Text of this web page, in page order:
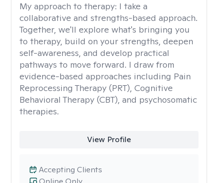
My approach to therapy: I take a
collaborative and strengths-based approach.
Together, we'll explore what's bringing you
to therapy, build on your strengths, deepen
self-awareness, and develop practical
pathways to move forward. I draw from
evidence-based approaches including Pain
Reprocessing Therapy (PRT), Cognitive
Behavioral Therapy (CBT), and psychosomatic
therapies.
View Profile
Accepting Clients